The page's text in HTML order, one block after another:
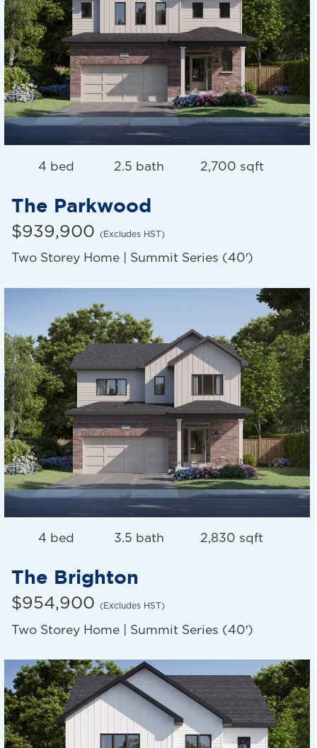
4 bed 2.5 bath 2,700 sqft
The Parkwood
$939,900 (Excludes HST)
Two Storey Home | Summit Series (40′)
4 bed 3.5 bath 2,830 sqft
The Brighton
$954,900 (Excludes HST)
Two Storey Home | Summit Series (40′)